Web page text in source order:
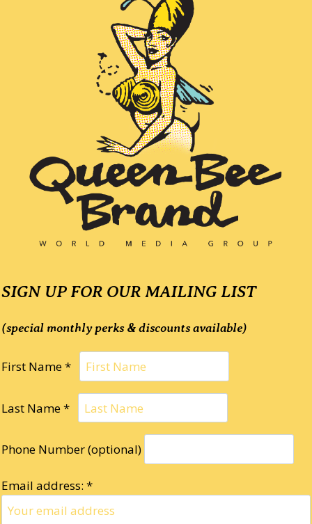
SIGN UP FOR OUR MAILING LIST
(special monthly perks & discounts available)
First Name *
Last Name *
Phone Number (optional)
Email address: *